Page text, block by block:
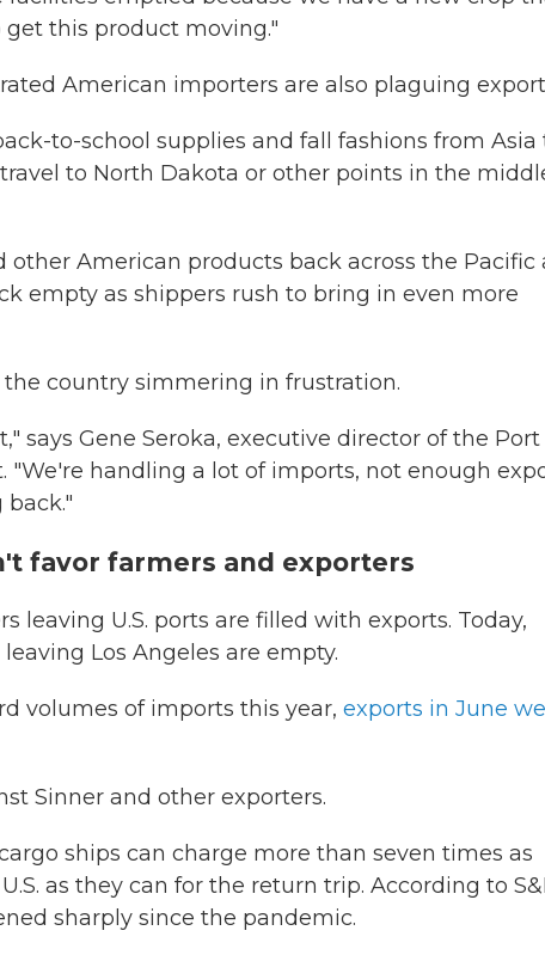
this product moving."
American importers are also plaguing
to-school supplies and fall fashions from Asia
to North Dakota or other points in the
American products back across the Pacific
empty as shippers rush to bring in even more
country simmering in frustration.
says Gene Seroka, executive director of the Port
"We're handling a lot of imports, not enough
favor farmers and exporters
U.S. ports are filled with exports. Today,
Los Angeles are empty.
volumes of imports this year, exports in June
Sinner and other exporters.
ships can charge more than seven times as
as they can for the return trip. According to
sharply since the pandemic.